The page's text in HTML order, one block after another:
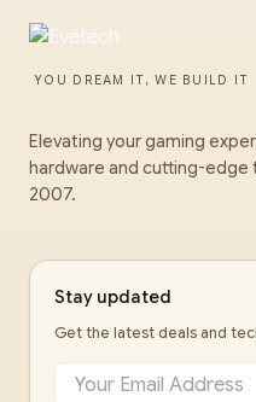
YOU DREAM IT, WE BUILD IT
Elevating your gaming
hardware and cutting-edge
2007.
Stay updated
Get the latest deals and